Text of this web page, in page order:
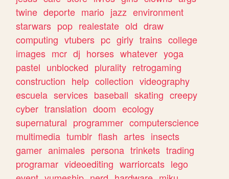
twine deporte mario jazz environment
starwars pop realestate old draw
computing vtubers pc girly trains college
images mcr dj horses whatever yoga
pastel unblocked plurality retrogaming
construction help collection videography
escuela services baseball skating creepy
cyber translation doom ecology
supernatural programmer computerscience
multimedia tumblr flash artes insects
gamer animales persona trinkets trading
programar videoediting warriorcats lego